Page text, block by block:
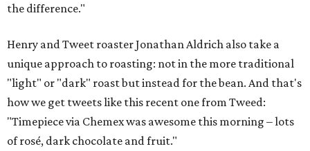
the difference."
Henry and Tweet roaster Jonathan Aldrich also take a
unique approach to roasting: not in the more traditional
"light" or "dark" roast but instead for the bean. And that's
how we get tweets like this recent one from Tweed:
"Timepiece via Chemex was awesome this morning – lots
of rosé, dark chocolate and fruit."